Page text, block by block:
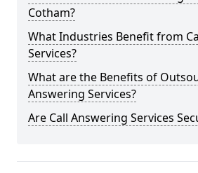
Cotham?
What Industries Benefit from
Services?
What are the Benefits of
Answering Services?
Are Call Answering Services